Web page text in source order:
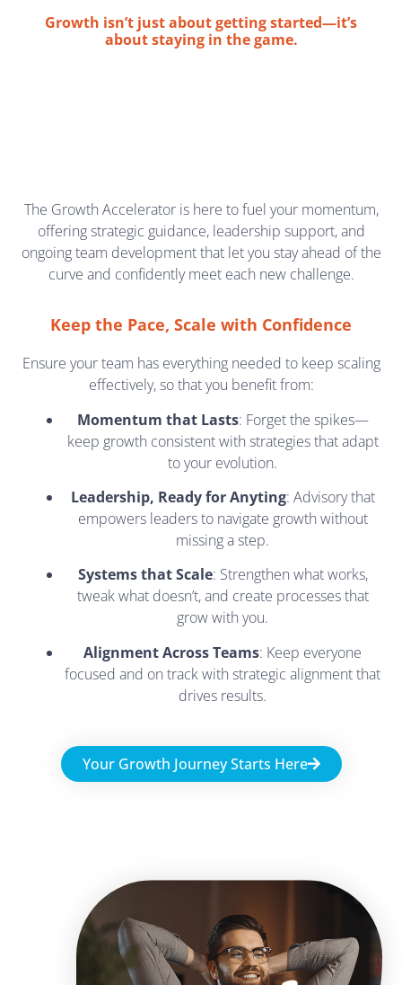
Growth isn’t just about getting started—it’s
about staying in the game.
The Growth Accelerator is here to fuel your momentum,
offering strategic guidance, leadership support, and
ongoing team development that let you stay ahead of the
curve and confidently meet each new challenge.
Keep the Pace, Scale with Confidence
Ensure your team has everything needed to keep scaling
effectively, so that you benefit from:
Momentum that Lasts: Forget the spikes—
keep growth consistent with strategies that adapt
to your evolution.
Leadership, Ready for Anyting: Advisory that
empowers leaders to navigate growth without
missing a step.
Systems that Scale: Strengthen what works,
tweak what doesn’t, and create processes that
grow with you.
Alignment Across Teams: Keep everyone
focused and on track with strategic alignment that
drives results.
Your Growth Journey Starts Here